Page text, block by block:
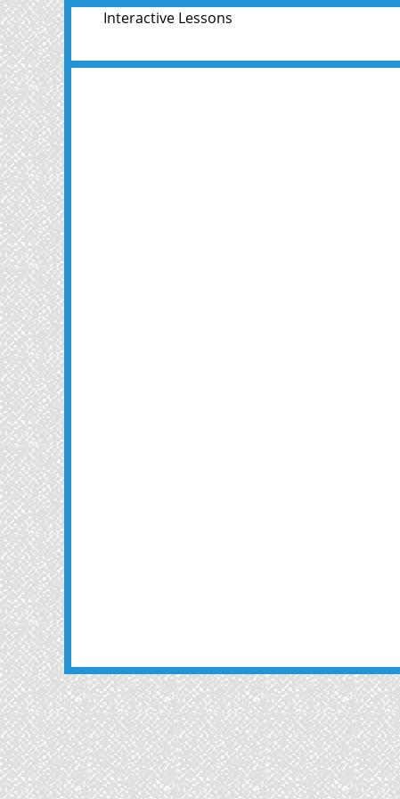
Interactive Lessons